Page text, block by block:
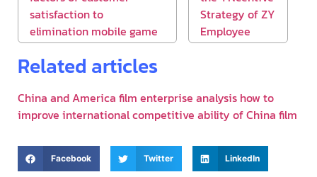
satisfaction to
elimination mobile game
Strategy of ZY
Employee
Related articles
China and America film enterprise analysis how to
improve international competitive ability of China film
Facebook Twitter LinkedIn